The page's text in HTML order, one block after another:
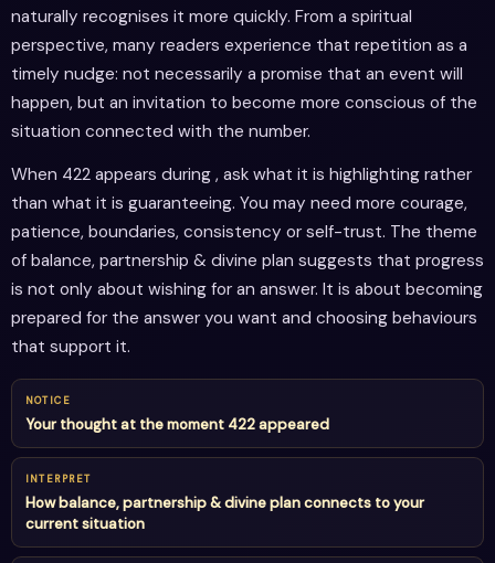
naturally recognises it more quickly. From a spiritual
perspective, many readers experience that repetition as a
timely nudge: not necessarily a promise that an event will
happen, but an invitation to become more conscious of the
situation connected with the number.
When 422 appears during , ask what it is highlighting rather
than what it is guaranteeing. You may need more courage,
patience, boundaries, consistency or self-trust. The theme
of balance, partnership & divine plan suggests that progress
is not only about wishing for an answer. It is about becoming
prepared for the answer you want and choosing behaviours
that support it.
NOTICE
Your thought at the moment 422 appeared
INTERPRET
How balance, partnership & divine plan connects to your
current situation